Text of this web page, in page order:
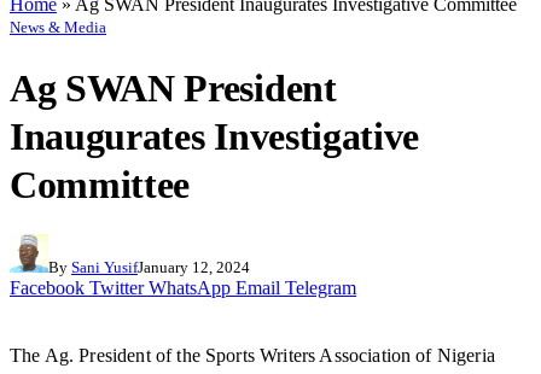
Home » Ag SWAN President Inaugurates Investigative Committee
News & Media
Ag SWAN President
Inaugurates Investigative
Committee
By Sani YusifJanuary 12, 2024
Facebook Twitter WhatsApp Email Telegram
The Ag. President of the Sports Writers Association of Nigeria